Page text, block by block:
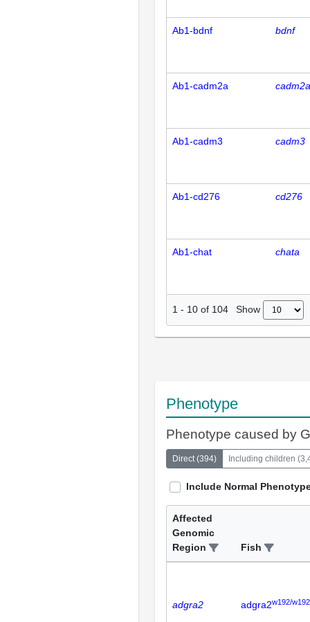
Ab1-bdnf bdnf
Ab1-cadm2a cadm2a
Ab1-cadm3 cadm3
Ab1-cd276 cd276
Ab1-chat chata
1 - 10 of 104 Show
Phenotype
Phenotype caused by
Direct(394) Including children (
Include Normal
Affected
Genomic
Region
Fish
adgra2 adgra2w192/w192